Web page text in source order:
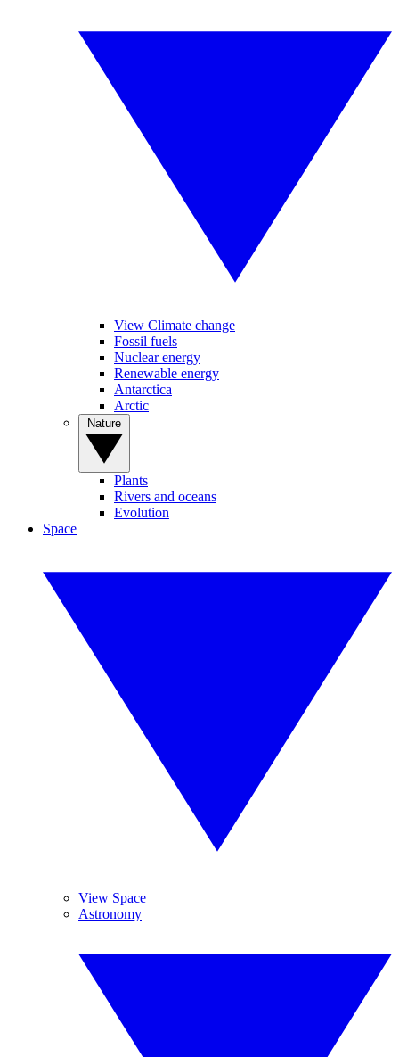
View Climate change
Fossil fuels
Nuclear energy
Renewable energy
Antarctica
Arctic
Plants
Rivers and oceans
Evolution
Space
View Space
Astronomy